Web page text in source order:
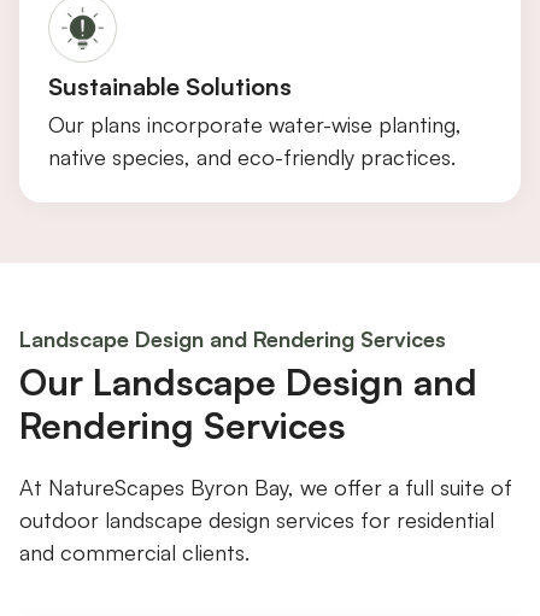
Sustainable Solutions
Our plans incorporate water-wise planting,
native species, and eco-friendly practices.
Landscape Design and Rendering Services
Our Landscape Design and
Rendering Services
At NatureScapes Byron Bay, we offer a full suite of
outdoor landscape design services for residential
and commercial clients.